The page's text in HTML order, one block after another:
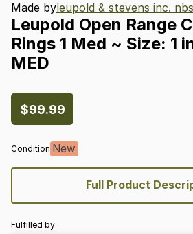
Made byleupold & stevens inc. nbs
Leupold Open Range
Rings 1 Med ~ Size: 1
MED
$99.99
Condition New
Full Product
Fulfilled by: